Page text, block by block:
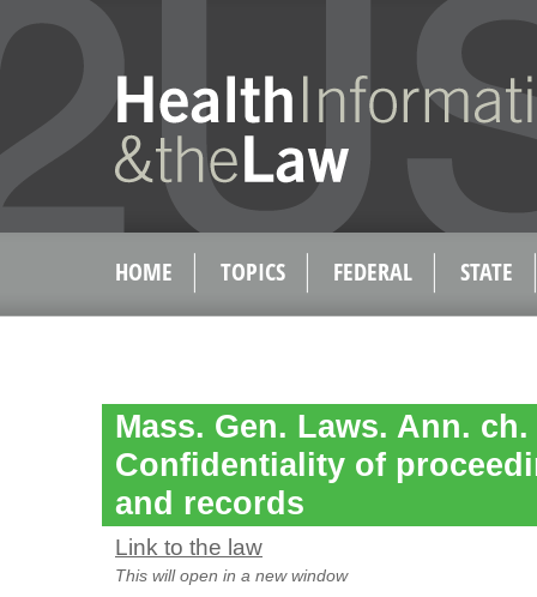
HOME TOPICS FEDERAL STATE
Mass. Gen. Laws. Ann. ch.
Confidentiality of
and records
Link to the law
This will open in a new window